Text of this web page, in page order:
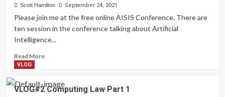
Laws
Scott Hamilton September 24, 2021
Please join me at the free online AISIS Conference. There are
ten session in the conference talking about Artificial
Intelligence...
Read MoreRead
AISIS
Talk
VLOG
VLOG#2 Computing Law Part 1